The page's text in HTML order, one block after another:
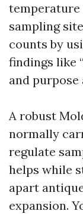
temperature
sampling
counts by
findings like
and
A robust
normally
regulate
helps while
apart
expansion.